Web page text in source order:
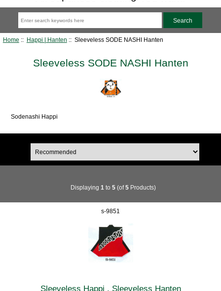
Home :: Happi | Hanten :: Sleeveless SODE NASHI Hanten
Sleeveless SODE NASHI Hanten
Sodenashi Happi
Displaying 1 to 5(of5Products)
s-9851
Sleeveless Happi , Sleeveless Hanten